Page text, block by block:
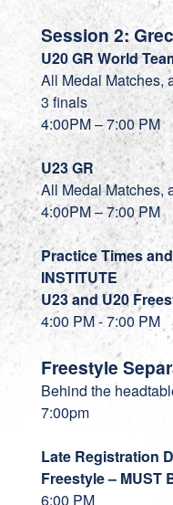
Session 2:
U20 GR World
All Medal Matches,
3 finals
4:00PM – 7:00 PM
U23 GR
All Medal Matches,
4:00PM – 7:00 PM
Practice Times
INSTITUTE
U23 and U20
4:00 PM - 7:00 PM
Freestyle
Behind the
7:00pm
Late Registration
Freestyle – MUST
6:00 PM